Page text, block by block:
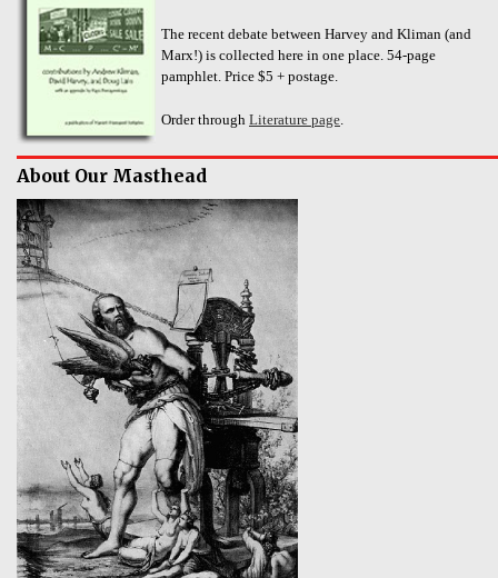
The recent debate between Harvey and Kliman (and
Marx!) is collected here in one place. 54-page
pamphlet. Price $5 + postage.
Order through Literature page
About Our Masthead